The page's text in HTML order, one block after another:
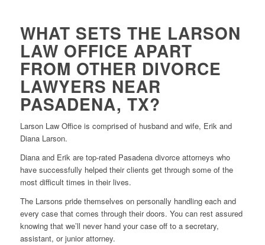
WHAT SETS THE LARSON
LAW OFFICE APART
FROM OTHER DIVORCE
LAWYERS NEAR
PASADENA, TX?
Larson Law Office is comprised of husband and wife, Erik and
Diana Larson.
Diana and Erik are top-rated Pasadena divorce attorneys who
have successfully helped their clients get through some of the
most difficult times in their lives.
The Larsons pride themselves on personally handling each and
every case that comes through their doors. You can rest assured
knowing that we’ll never hand your case off to a secretary,
assistant, or junior attorney.